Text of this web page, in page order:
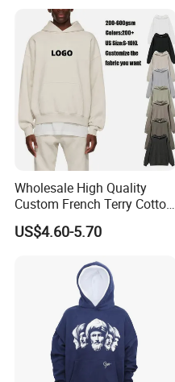
Wholesale High Quality
Custom French Terry Cotton
Plain Blank Pullover Men's
Hoodies
US$4.60-5.70